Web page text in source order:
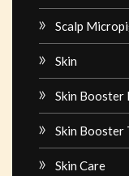
Scalp
Skin
Skin Booster
Skin Booster
Skin Care